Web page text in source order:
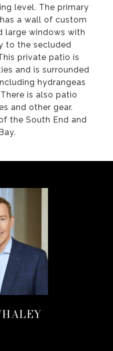
level. The primary
a wall of custom
large windows with
to the secluded
private patio is
and is surrounded
hydrangeas
is also patio
and other gear.
the South End and